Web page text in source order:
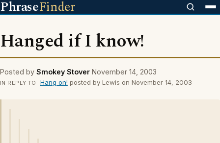
PhraseFinder
Hanged if I know!
Posted by Smokey Stover November 14, 2003
IN REPLY TO Hang on! posted by Lewis on November 14, 2003